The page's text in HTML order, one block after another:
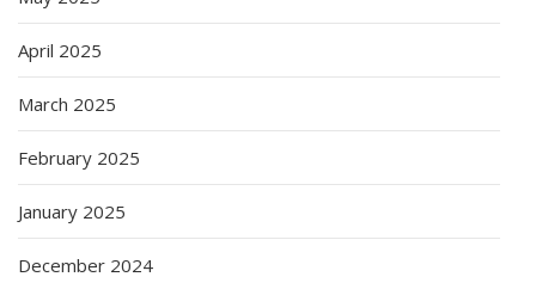
April 2025
March 2025
February 2025
January 2025
December 2024